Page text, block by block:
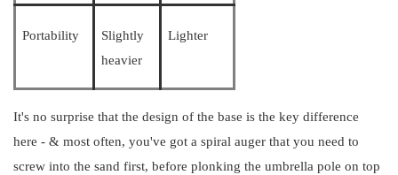
Portability
Slightly
heavier
Lighter
It's no surprise that the design of the base is the key difference
here - & most often, you've got a spiral auger that you need to
screw into the sand first, before plonking the umbrella pole on top